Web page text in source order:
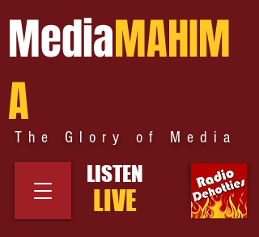
MediaMAHIM
A
The Glory of Media
LISTEN
LIVE